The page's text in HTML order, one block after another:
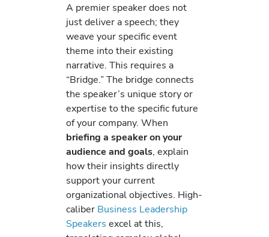
A premier speaker does not
just deliver a speech; they
weave your specific event
theme into their existing
narrative. This requires a
“Bridge.” The bridge connects
the speaker’s unique story or
expertise to the specific future
of your company. When
briefing a speaker on your
audience and goals, explain
how their insights directly
support your current
organizational objectives. High-
caliber Business Leadership
Speakers excel at this,